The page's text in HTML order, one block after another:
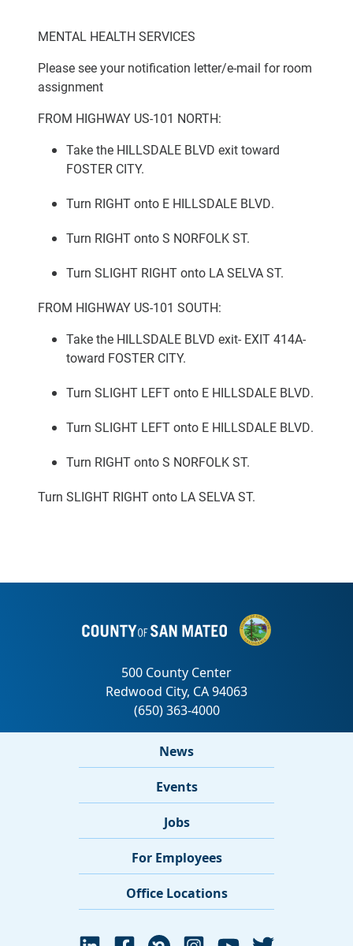
MENTAL HEALTH SERVICES
Please see your notification letter/e-mail for room
assignment
FROM HIGHWAY US-101 NORTH:
Take the HILLSDALE BLVD exit toward
FOSTER CITY.
Turn RIGHT onto E HILLSDALE BLVD.
Turn RIGHT onto S NORFOLK ST.
Turn SLIGHT RIGHT onto LA SELVA ST.
FROM HIGHWAY US-101 SOUTH:
Take the HILLSDALE BLVD exit- EXIT 414A-
toward FOSTER CITY.
Turn SLIGHT LEFT onto E HILLSDALE BLVD.
Turn SLIGHT LEFT onto E HILLSDALE BLVD.
Turn RIGHT onto S NORFOLK ST.
Turn SLIGHT RIGHT onto LA SELVA ST.
News
Events
Jobs
For Employees
Office Locations